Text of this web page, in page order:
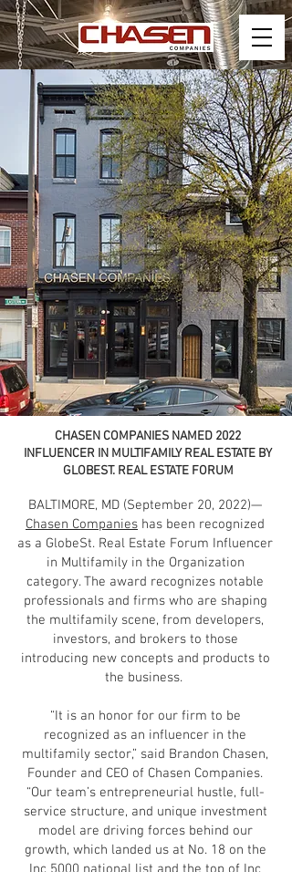
CHASEN COMPANIES NAMED 2022
INFLUENCER IN MULTIFAMILY REAL ESTATE BY
GLOBEST. REAL ESTATE FORUM
BALTIMORE, MD (September 20, 2022)—
Chasen Companies has been recognized
as a GlobeSt. Real Estate Forum Influencer
in Multifamily in the Organization
category. The award recognizes notable
professionals and firms who are shaping
the multifamily scene, from developers,
investors, and brokers to those
introducing new concepts and products to
the business.
“It is an honor for our firm to be
recognized as an influencer in the
multifamily sector,” said Brandon Chasen,
Founder and CEO of Chasen Companies.
“Our team’s entrepreneurial hustle, full-
service structure, and unique investment
model are driving forces behind our
growth, which landed us at No. 18 on the